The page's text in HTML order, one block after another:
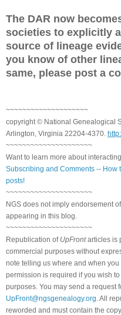
The DAR now
societies to explicitly
source of lineage
you know of other
same, please post a
~~~~~~~~~~~~~~~~~~~~
copyright © National Genealogical
Arlington, Virginia 22204-4370.
~~~~~~~~~~~~~~~~~~~~~
Want to learn more about
Subscribing and Comments -- How
posts!
~~~~~~~~~~~~~~~~~~~~~
NGS does not imply endorsement
appearing in this blog.
~~~~~~~~~~~~~~~~~~~~~
Republication of UpFrontarticles is
commercial purposes without
note telling us where and when
permission is required if you wish
purposes. You may send a request
UpFront@ngsgenealogy.org . All
reworded and must contain the